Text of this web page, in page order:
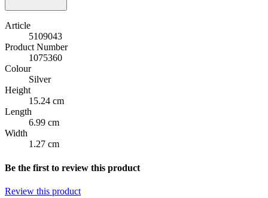
Article
5109043
Product Number
1075360
Colour
Silver
Height
15.24 cm
Length
6.99 cm
Width
1.27 cm
Be the first to review this product
Review this product